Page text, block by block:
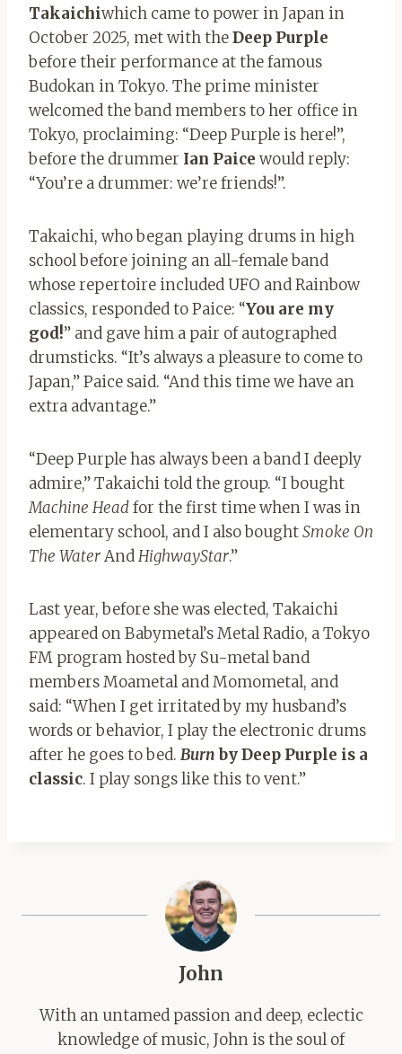
Takaichiwhich came to power in Japan in
October 2025, met with theDeep Purple
before their performance at the famous
Budokan in Tokyo. The prime minister
welcomed the band members to her office in
Tokyo, proclaiming: “Deep Purple is here!”,
before the drummer Ian Paice would reply:
“You’re a drummer: we’re friends!”.
Takaichi, who began playing drums in high
school before joining an all-female band
whose repertoire included UFO and Rainbow
classics, responded to Paice: “You are my
god!” and gave him a pair of autographed
drumsticks. “It’s always a pleasure to come to
Japan,” Paice said. “And this time we have an
extra advantage.”
“Deep Purple has always been a band I deeply
admire,” Takaichi told the group. “I bought
Machine Headfor the first time when I was in
elementary school, and I also boughtSmoke On
The WaterAndHighwayStar.”
Last year, before she was elected, Takaichi
appeared on Babymetal’s Metal Radio, a Tokyo
FM program hosted by Su-metal band
members Moametal and Momometal, and
said: “When I get irritated by my husband’s
words or behavior, I play the electronic drums
after he goes to bed. Burnby Deep Purple is a
classic. I play songs like this to vent.”
John
With an untamed passion and deep, eclectic
knowledge of music, John is the soul of